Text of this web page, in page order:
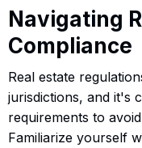
Navigating
Compliance
Real estate
jurisdictions, and it's
requirements to
Familiarize yourself